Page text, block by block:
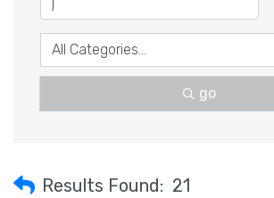
go
Results Found: 21